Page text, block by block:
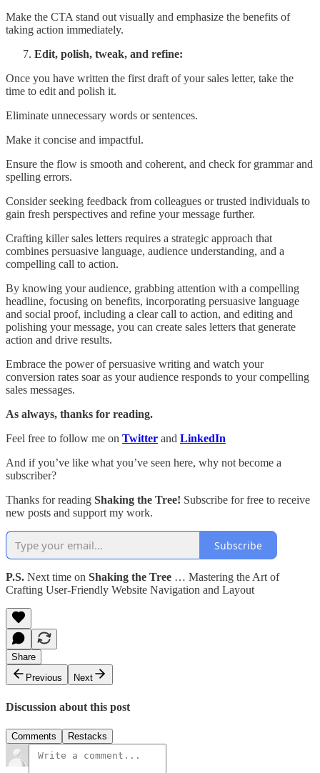
Make the CTA stand out visually and emphasize the benefits of
taking action immediately.
Edit, polish, tweak, and refine:
Once you have written the first draft of your sales letter, take the
time to edit and polish it.
Eliminate unnecessary words or sentences.
Make it concise and impactful.
Ensure the flow is smooth and coherent, and check for grammar and
spelling errors.
Consider seeking feedback from colleagues or trusted individuals to
gain fresh perspectives and refine your message further.
Crafting killer sales letters requires a strategic approach that
combines persuasive language, audience understanding, and a
compelling call to action.
By knowing your audience, grabbing attention with a compelling
headline, focusing on benefits, incorporating persuasive language
and social proof, including a clear call to action, and editing and
polishing your message, you can create sales letters that generate
action and drive results.
Embrace the power of persuasive writing and watch your
conversion rates soar as your audience responds to your compelling
sales messages.
As always, thanks for reading.
Feel free to follow me on Twitter and LinkedIn
And if you’ve like what you’ve seen here, why not become a
subscriber?
Thanks for reading Shaking the Tree! Subscribe for free to receive
new posts and support my work.
Subscribe
P.S. Next time on Shaking the Tree … Mastering the Art of
Crafting User-Friendly Website Navigation and Layout
Share
Previous
Next
Discussion about this post
Comments Restacks